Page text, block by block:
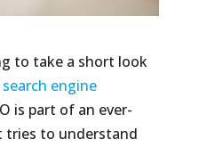
to take a short look
search engine
is part of an ever-
tries to understand